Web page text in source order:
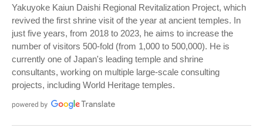
Yakuyoke Kaiun Daishi Regional Revitalization Project, which
revived the first shrine visit of the year at ancient temples. In
just five years, from 2018 to 2023, he aims to increase the
number of visitors 500-fold (from 1,000 to 500,000). He is
currently one of Japan's leading temple and shrine
consultants, working on multiple large-scale consulting
projects, including World Heritage temples.